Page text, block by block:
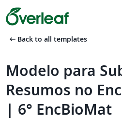
arrow_left_alt Back to all templates
Modelo para
Resumos no
| 6° EncBioMat